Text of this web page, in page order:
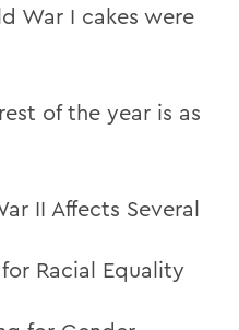
War I cakes were
of the year is as
II Affects Several
Racial Equality